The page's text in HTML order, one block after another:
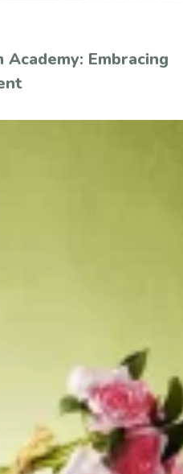
Embracing